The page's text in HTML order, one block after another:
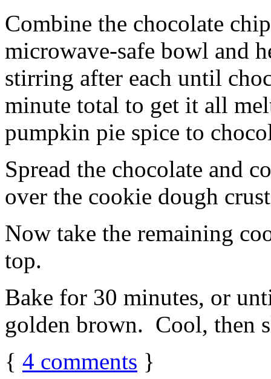
Combine the chocolate
microwave-safe bowl and
stirring after each until
minute total to get it all
pumpkin pie spice to
Spread the chocolate and
over the cookie dough
Now take the remaining
top.
Bake for 30 minutes, or
golden brown. Cool, then
{ 4 comments }